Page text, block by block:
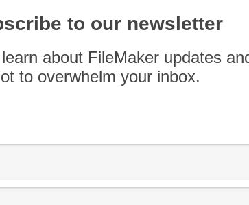
Up/Down
Arrow
or
volume.
to our newsletter
about FileMaker updates
to overwhelm your inbox.